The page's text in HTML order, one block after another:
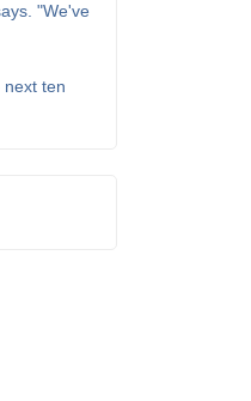
"We've
ten